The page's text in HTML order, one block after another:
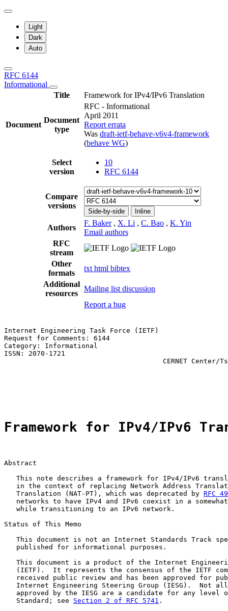
Light
Dark
Auto
RFC 6144
Informational
Title
Framework for IPv4/IPv6 Translation
Document
Document
type
RFC - Informational
April 2011
Report errata
Was draft-ietf-behave-v6v4-framework
(behave WG)
Select
version
10
RFC 6144
Compare
versions
Side-by-side Inline
Authors
F. Baker , X. Li , C. Bao , K. Yin
Email authors
RFC
stream
Other
formats
txt html bibtex
Additional
resources
Mailing list discussion
Report a bug
Internet Engineering Task Force (IETF)
Request for Comments: 6144
Category: Informational
ISSN: 2070-1721
CERNET Center/
Framework for IPv4/IPv6
Abstract
This note describes a framework for IPv4/IPv6
in the context of replacing Network Address
   Translation (NAT-PT), which was deprecated by
RFC
networks to have IPv4 and IPv6 coexist in a
   while transitioning to an IPv6 network.
Status of This Memo
This document is not an Internet Standards Track
   published for informational purposes.
This document is a product of the Internet
(IETF).  It represents the consensus of the IETF
received public review and has been approved for
Internet Engineering Steering Group (IESG).  Not
approved by the IESG are a candidate for any level
   Standard; see
Section 2 of RFC 5741 .